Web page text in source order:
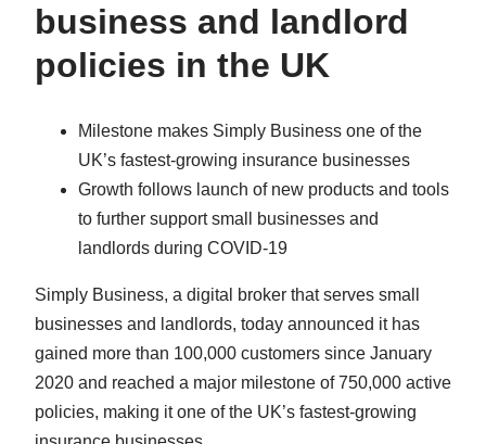
business and landlord
policies in the UK
Milestone makes Simply Business one of the
UK’s fastest-growing insurance businesses
Growth follows launch of new products and tools
to further support small businesses and
landlords during COVID-19
Simply Business, a digital broker that serves small
businesses and landlords, today announced it has
gained more than 100,000 customers since January
2020 and reached a major milestone of 750,000 active
policies, making it one of the UK’s fastest-growing